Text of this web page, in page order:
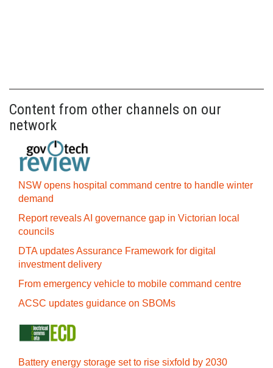
Content from other channels on our
network
NSW opens hospital command centre to handle winter
demand
Report reveals AI governance gap in Victorian local
councils
DTA updates Assurance Framework for digital
investment delivery
From emergency vehicle to mobile command centre
ACSC updates guidance on SBOMs
Battery energy storage set to rise sixfold by 2030